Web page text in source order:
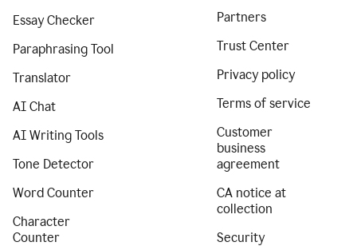
Essay Checker
Paraphrasing Tool
Translator
AI Chat
AI Writing Tools
Tone Detector
Word Counter
Character
Counter
Partners
Trust Center
Privacy policy
Terms of service
Customer
business
agreement
CA notice at
collection
Security